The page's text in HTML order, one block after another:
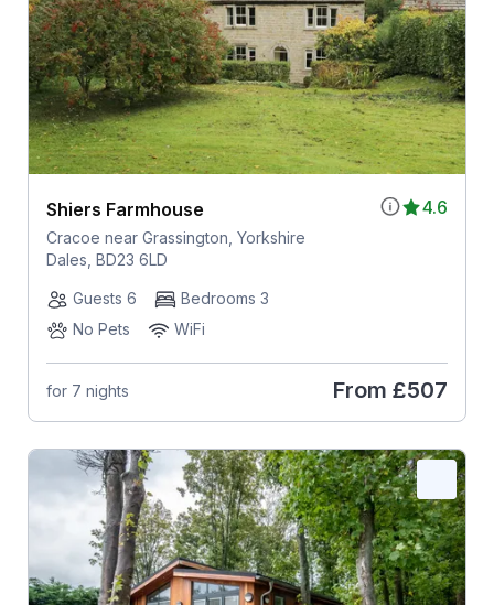
4.6
Shiers Farmhouse
Cracoe near Grassington, Yorkshire
Dales, BD23 6LD
Guests 6
Bedrooms 3
No Pets
WiFi
for 7 nights From £507